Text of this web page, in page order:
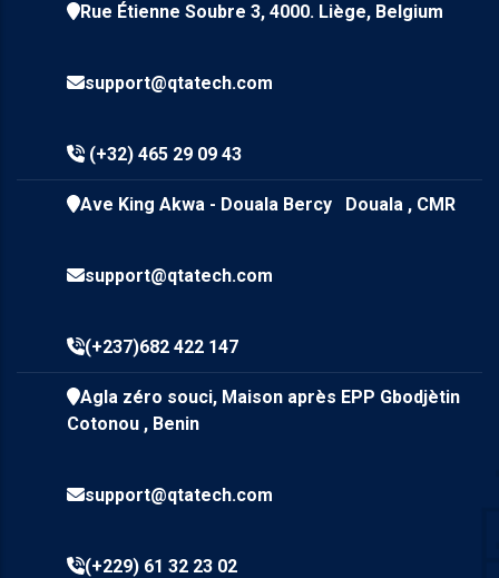
Rue Étienne Soubre 3, 4000. Liège, Belgium
support@qtatech.com
(+32) 465 29 09 43
Ave King Akwa - Douala Bercy Douala , CMR
support@qtatech.com
(+237)682 422 147
Agla zéro souci, Maison après EPP Gbodjètin
Cotonou , Benin
support@qtatech.com
(+229) 61 32 23 02